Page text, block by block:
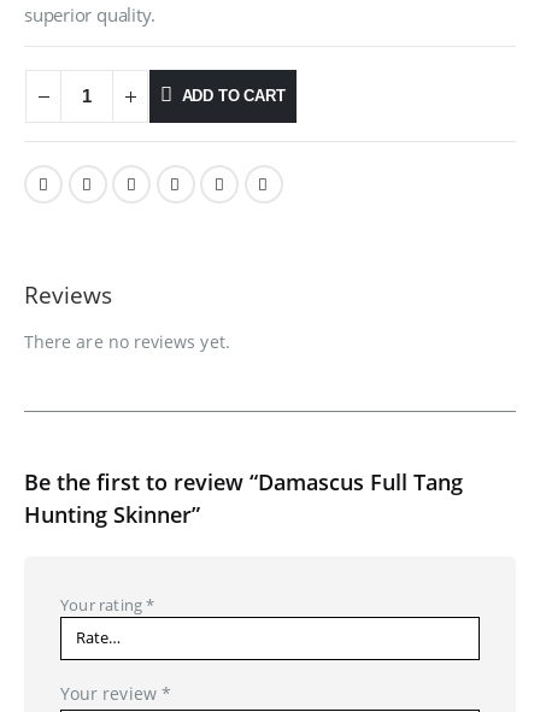
superior quality.
ADD TO CART
Reviews
There are no reviews yet.
Be the first to review “Damascus Full Tang
Hunting Skinner”
Your rating*
Your review *